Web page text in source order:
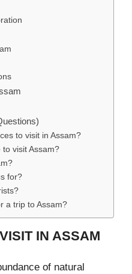
to visit in Assam?
visit Assam?
for?
a trip to Assam?
IN ASSAM
of natural